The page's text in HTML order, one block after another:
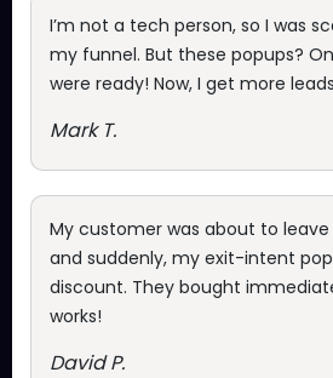
I’m not a tech person, so I was
my funnel. But these popups?
were ready! Now, I get more
Mark T.
My customer was about to
and suddenly, my exit-intent
discount. They bought
works!
David P.